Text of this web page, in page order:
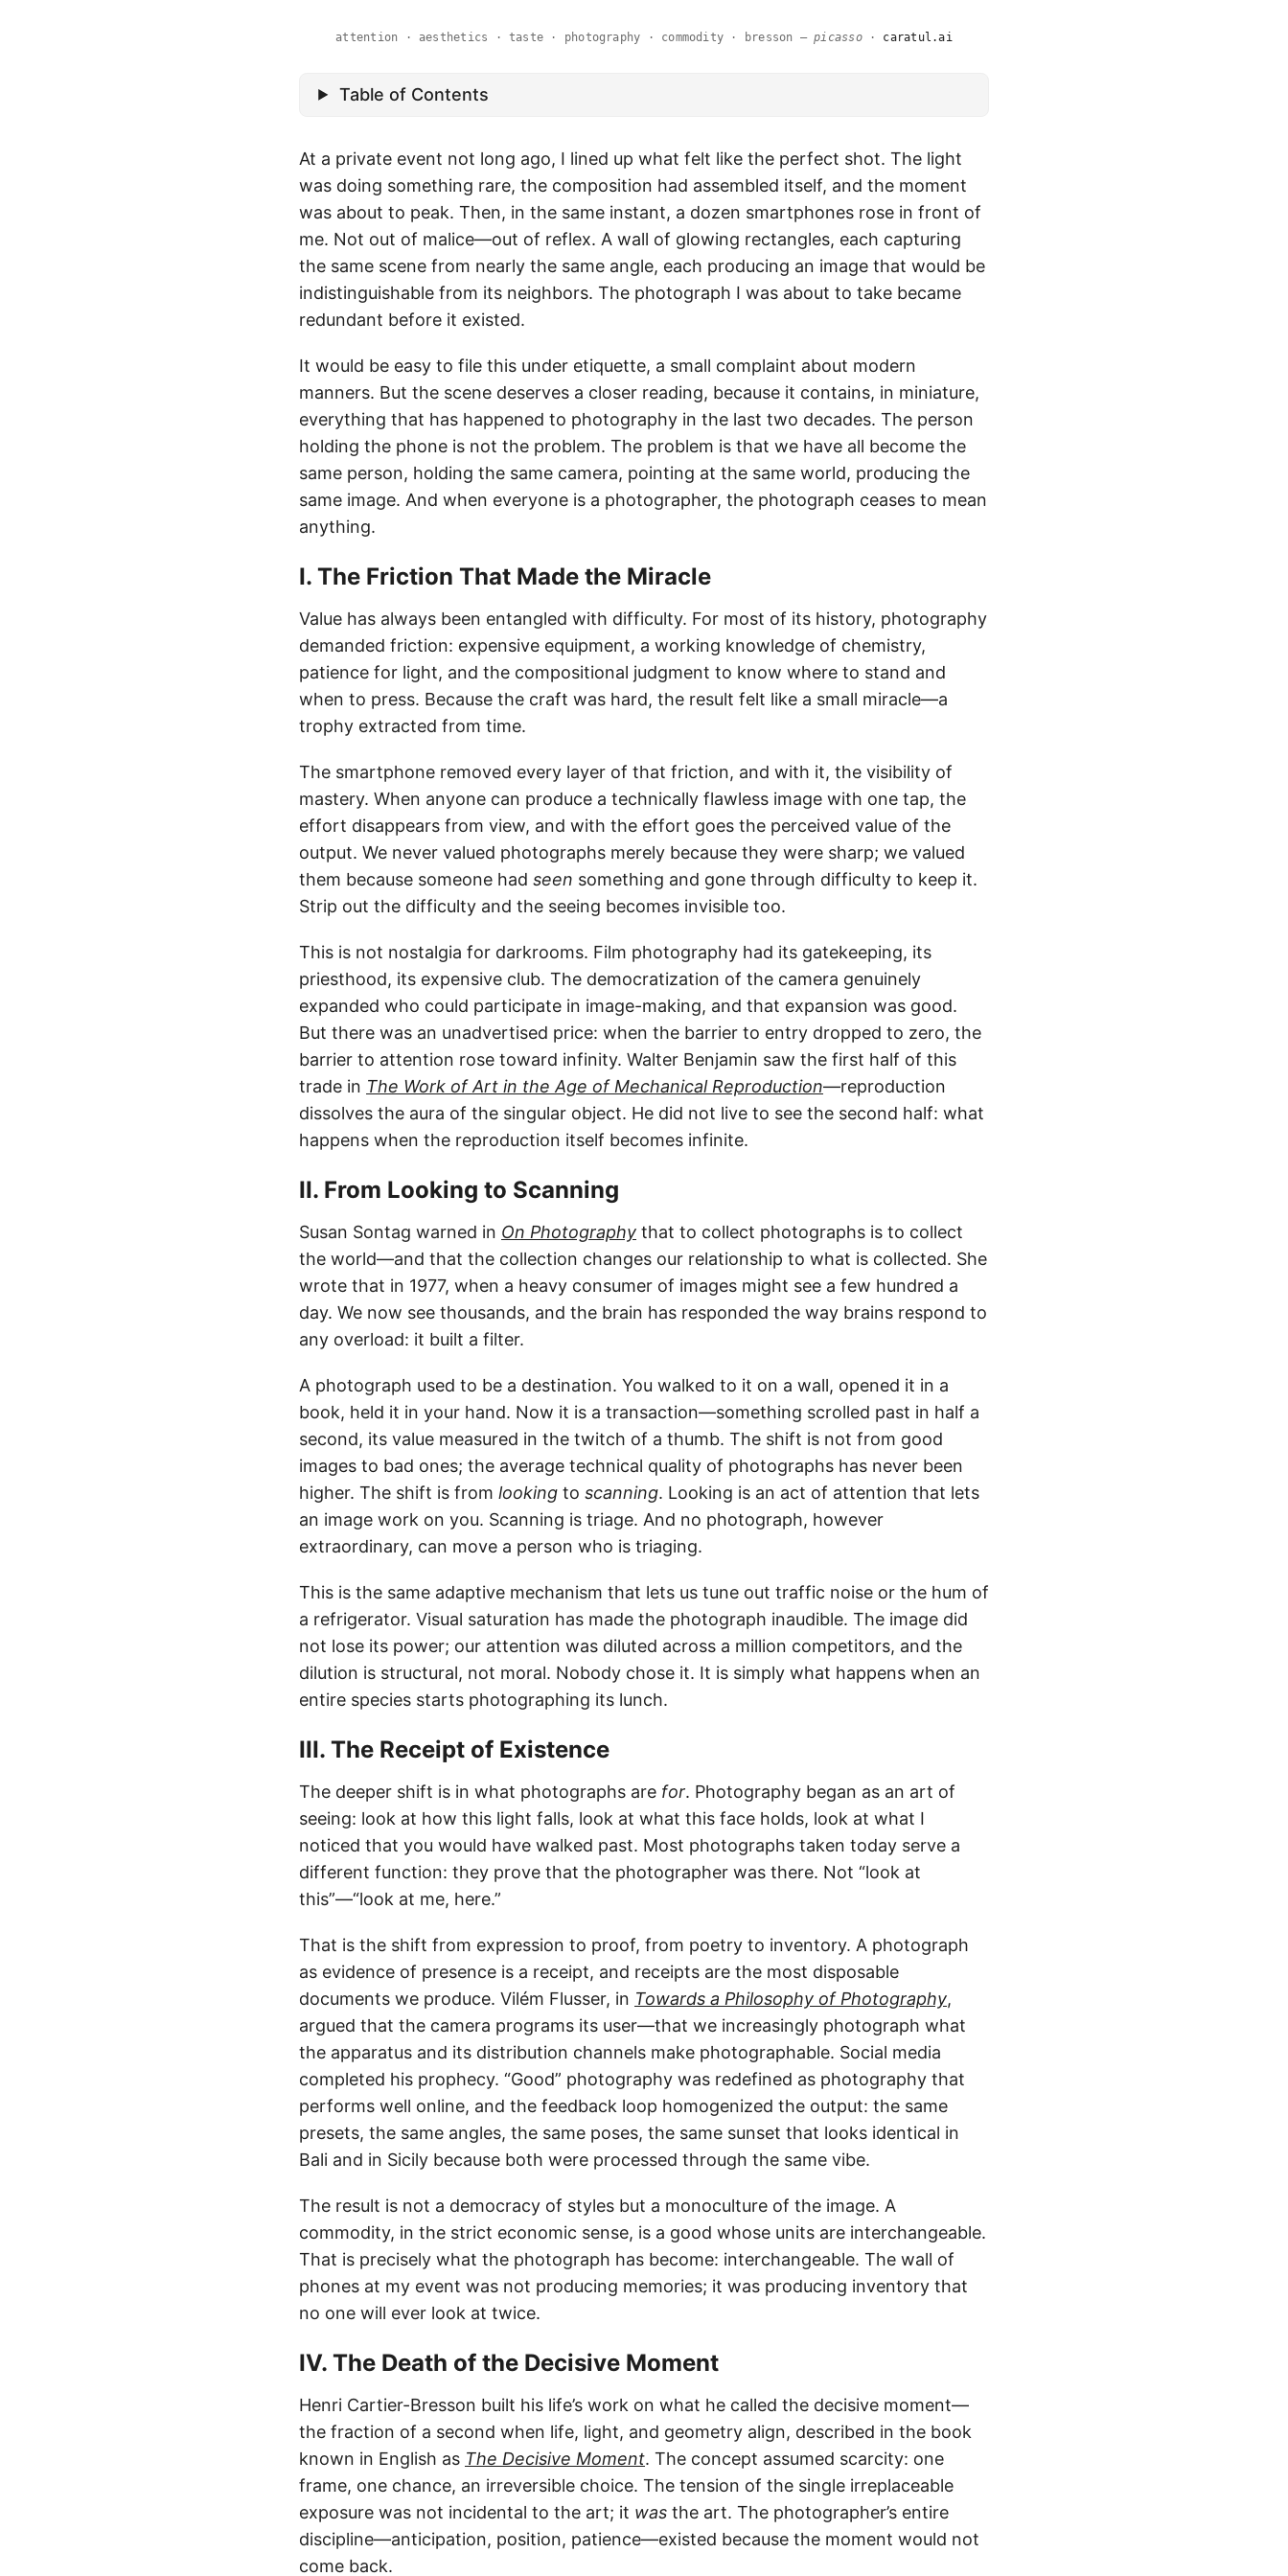
attention · aesthetics · taste · photography · commodity · bresson —picasso· caratul.ai
Table of Contents
At a private event not long ago, I lined up what felt like the perfect shot. The light
was doing something rare, the composition had assembled itself, and the moment
was about to peak. Then, in the same instant, a dozen smartphones rose in front of
me. Not out of malice—out of reflex. A wall of glowing rectangles, each capturing
the same scene from nearly the same angle, each producing an image that would be
indistinguishable from its neighbors. The photograph I was about to take became
redundant before it existed.
It would be easy to file this under etiquette, a small complaint about modern
manners. But the scene deserves a closer reading, because it contains, in miniature,
everything that has happened to photography in the last two decades. The person
holding the phone is not the problem. The problem is that we have all become the
same person, holding the same camera, pointing at the same world, producing the
same image. And when everyone is a photographer, the photograph ceases to mean
anything.
I. The Friction That Made the Miracle
Value has always been entangled with difficulty. For most of its history, photography
demanded friction: expensive equipment, a working knowledge of chemistry,
patience for light, and the compositional judgment to know where to stand and
when to press. Because the craft was hard, the result felt like a small miracle—a
trophy extracted from time.
The smartphone removed every layer of that friction, and with it, the visibility of
mastery. When anyone can produce a technically flawless image with one tap, the
effort disappears from view, and with the effort goes the perceived value of the
output. We never valued photographs merely because they were sharp; we valued
them because someone had seen something and gone through difficulty to keep it.
Strip out the difficulty and the seeing becomes invisible too.
This is not nostalgia for darkrooms. Film photography had its gatekeeping, its
priesthood, its expensive club. The democratization of the camera genuinely
expanded who could participate in image-making, and that expansion was good.
But there was an unadvertised price: when the barrier to entry dropped to zero, the
barrier to attention rose toward infinity. Walter Benjamin saw the first half of this
trade in The Work of Art in the Age of Mechanical Reproduction—reproduction
dissolves the aura of the singular object. He did not live to see the second half: what
happens when the reproduction itself becomes infinite.
II. From Looking to Scanning
Susan Sontag warned in On Photography that to collect photographs is to collect
the world—and that the collection changes our relationship to what is collected. She
wrote that in 1977, when a heavy consumer of images might see a few hundred a
day. We now see thousands, and the brain has responded the way brains respond to
any overload: it built a filter.
A photograph used to be a destination. You walked to it on a wall, opened it in a
book, held it in your hand. Now it is a transaction—something scrolled past in half a
second, its value measured in the twitch of a thumb. The shift is not from good
images to bad ones; the average technical quality of photographs has never been
higher. The shift is from looking to scanning. Looking is an act of attention that lets
an image work on you. Scanning is triage. And no photograph, however
extraordinary, can move a person who is triaging.
This is the same adaptive mechanism that lets us tune out traffic noise or the hum of
a refrigerator. Visual saturation has made the photograph inaudible. The image did
not lose its power; our attention was diluted across a million competitors, and the
dilution is structural, not moral. Nobody chose it. It is simply what happens when an
entire species starts photographing its lunch.
III. The Receipt of Existence
The deeper shift is in what photographs are for. Photography began as an art of
seeing: look at how this light falls, look at what this face holds, look at what I
noticed that you would have walked past. Most photographs taken today serve a
different function: they prove that the photographer was there. Not “look at
this”—“look at me, here.”
That is the shift from expression to proof, from poetry to inventory. A photograph
as evidence of presence is a receipt, and receipts are the most disposable
documents we produce. Vilém Flusser, in Towards a Philosophy of Photography,
argued that the camera programs its user—that we increasingly photograph what
the apparatus and its distribution channels make photographable. Social media
completed his prophecy. “Good” photography was redefined as photography that
performs well online, and the feedback loop homogenized the output: the same
presets, the same angles, the same poses, the same sunset that looks identical in
Bali and in Sicily because both were processed through the same vibe.
The result is not a democracy of styles but a monoculture of the image. A
commodity, in the strict economic sense, is a good whose units are interchangeable.
That is precisely what the photograph has become: interchangeable. The wall of
phones at my event was not producing memories; it was producing inventory that
no one will ever look at twice.
IV. The Death of the Decisive Moment
Henri Cartier-Bresson built his life’s work on what he called the decisive moment—
the fraction of a second when life, light, and geometry align, described in the book
known in English as The Decisive Moment. The concept assumed scarcity: one
frame, one chance, an irreversible choice. The tension of the single irreplaceable
exposure was not incidental to the art; it was the art. The photographer’s entire
discipline—anticipation, position, patience—existed because the moment would not
come back.